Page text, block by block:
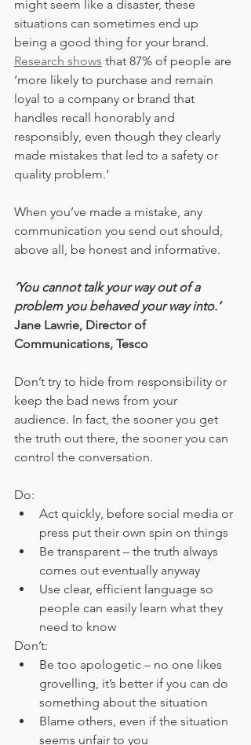
might seem like a disaster, these
situations can sometimes end up
being a good thing for your brand.
Research shows that 87% of people are
‘more likely to purchase and remain
loyal to a company or brand that
handles recall honorably and
responsibly, even though they clearly
made mistakes that led to a safety or
quality problem.’
When you’ve made a mistake, any
communication you send out should,
above all, be honest and informative.
‘You cannot talk your way out of a
problem you behaved your way into.’
Jane Lawrie, Director of
Communications, Tesco
Don’t try to hide from responsibility or
keep the bad news from your
audience. In fact, the sooner you get
the truth out there, the sooner you can
control the conversation.
Do:
Act quickly, before social media or
press put their own spin on things
Be transparent – the truth always
comes out eventually anyway
Use clear, efficient language so
people can easily learn what they
need to know
Don’t:
Be too apologetic – no one likes
grovelling, it’s better if you can do
something about the situation
Blame others, even if the situation
seems unfair to you